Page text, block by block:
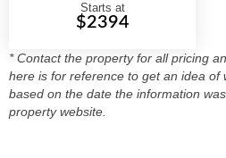
Starts at
$2394
* Contact the property for all pricing
here is for reference to get an idea of
based on the date the information
property website.